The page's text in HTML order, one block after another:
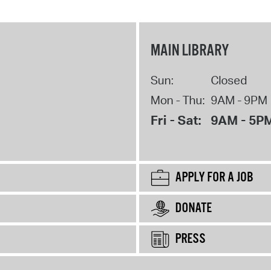
MAIN LIBRARY
Sun:
Closed
Mon - Thu: 9AM - 9PM
Fri - Sat: 9AM -
APPLY FOR A JOB
DONATE
PRESS